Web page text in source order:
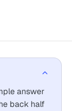
answer
back half